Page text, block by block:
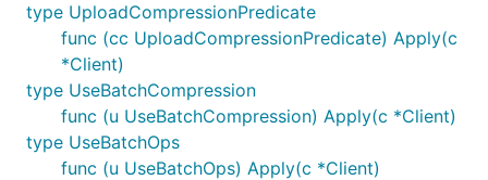
type UploadCompressionPredicate
func (cc UploadCompressionPredicate) Apply(c
*Client)
type UseBatchCompression
func (u UseBatchCompression) Apply(c *Client)
type UseBatchOps
func (u UseBatchOps) Apply(c *Client)